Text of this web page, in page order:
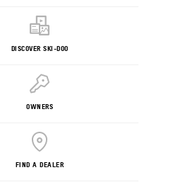
DISCOVER SKI-DOO
OWNERS
FIND A DEALER